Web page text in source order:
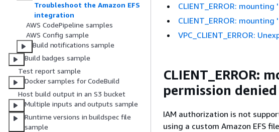
Troubleshoot the Amazon EFS
integration
AWS CodePipeline samples
AWS Config sample
Build notifications sample
Build badges sample
Test report sample
Docker samples for CodeBuild
Host build output in an S3 bucket
Multiple inputs and outputs sample
Runtime versions in buildspec file
sample
CLIENT_ERROR:
CLIENT_ERROR:
VPC_CLIENT_ERROR:
CLIENT_ERROR:
permission denied
IAM authorization is not
using a custom Amazon EFS